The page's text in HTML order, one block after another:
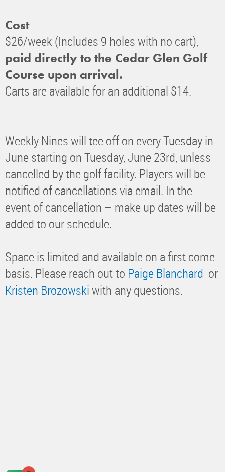
Cost
$26/week (Includes 9 holes with no cart),
paid directly to the Cedar Glen Golf
Course upon arrival.
Carts are available for an additional $14.
Weekly Nines will tee off on every Tuesday in
June starting on Tuesday, June 23rd, unless
cancelled by the golf facility. Players will be
notified of cancellations via email. In the
event of cancellation – make up dates will be
added to our schedule.
Space is limited and available on a first come
basis. Please reach out to Paige Blanchard or
Kristen Brozowskiwith any questions.